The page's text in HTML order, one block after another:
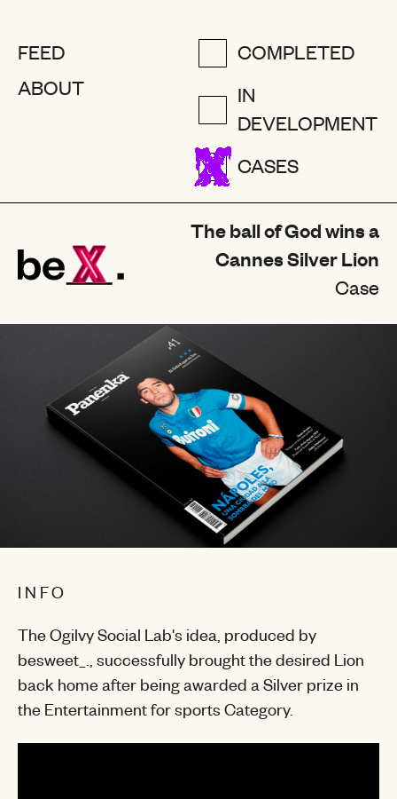
FEED
ABOUT
COMPLETED
IN
DEVELOPMENT
CASES
The ball of God wins a
Cannes Silver Lion
Case
INFO
The Ogilvy Social Lab's idea, produced by
besweet_., successfully brought the desired Lion
back home after being awarded a Silver prize in
the Entertainment for sports Category.